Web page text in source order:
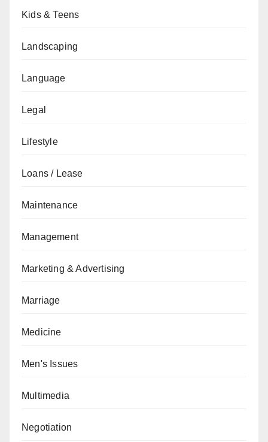
Kids & Teens
Landscaping
Language
Legal
Lifestyle
Loans / Lease
Maintenance
Management
Marketing & Advertising
Marriage
Medicine
Men's Issues
Multimedia
Negotiation